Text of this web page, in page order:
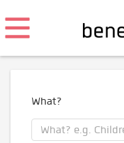
What?